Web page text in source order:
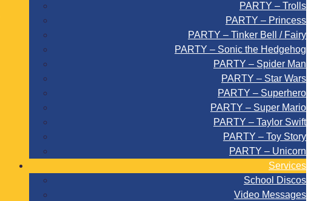
PARTY – Trolls
PARTY – Princess
PARTY – Tinker Bell / Fairy
PARTY – Sonic the Hedgehog
PARTY – Spider Man
PARTY – Star Wars
PARTY – Superhero
PARTY – Super Mario
PARTY – Taylor Swift
PARTY – Toy Story
PARTY – Unicorn
Services
School Discos
Video Messages